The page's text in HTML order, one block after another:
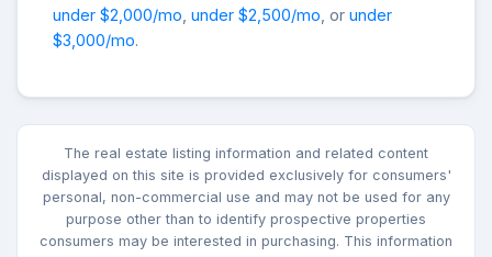
under $2,000/mo under $2,500/mo , or under
$3,000/mo.
The real estate listing information and related content
displayed on this site is provided exclusively for consumers'
personal, non-commercial use and may not be used for any
purpose other than to identify prospective properties
consumers may be interested in purchasing. This information